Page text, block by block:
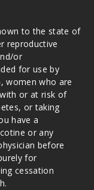
to the state of
reproductive
or
for use by
women who are
or at risk of
or taking
have a
or any
before
for
cessation